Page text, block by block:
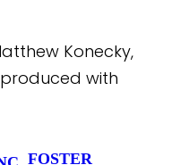
Konecky,
with
FOSTER